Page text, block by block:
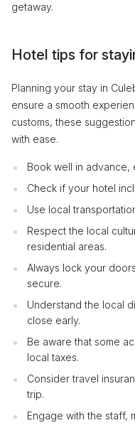
getaway.
Hotel tips for
Planning your stay in
ensure a smooth
customs, these
with ease.
Book well in advance,
Check if your hotel
Use local
Respect the local
residential areas.
Always lock your
secure.
Understand the local
close early.
Be aware that some
local taxes.
Consider travel
trip.
Engage with the staff,